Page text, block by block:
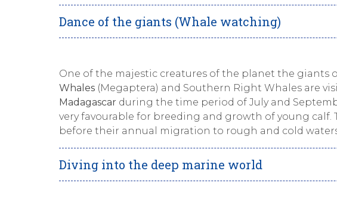
Dance of the giants (Whale watching)
One of the majestic creatures of the planet the giants
Whales (Megaptera) and Southern Right Whales are
Madagascar during the time period of July and
very favourable for breeding and growth of young calf.
before their annual migration to rough and cold
Diving into the deep marine world